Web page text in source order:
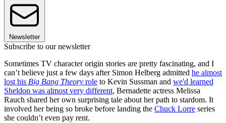
Newsletter
Subscribe to our newsletter
Sometimes TV character origin stories are pretty fascinating, and I
can’t believe just a few days after Simon Helberg admitted he almost
lost his Big Bang Theory role to Kevin Sussman and we'd learned
Sheldon was almost very different, Bernadette actress Melissa
Rauch shared her own surprising tale about her path to stardom. It
involved her being so broke before landing the Chuck Lorre series
she couldn’t even pay rent.